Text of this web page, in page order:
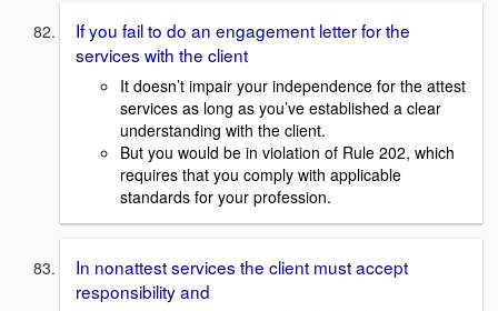
If you fail to do an engagement letter for the
services with the client
It doesn’t impair your independence for the attest
services as long as you’ve established a clear
understanding with the client.
But you would be in violation of Rule 202, which
requires that you comply with applicable
standards for your profession.
In nonattest services the client must accept
responsibility and